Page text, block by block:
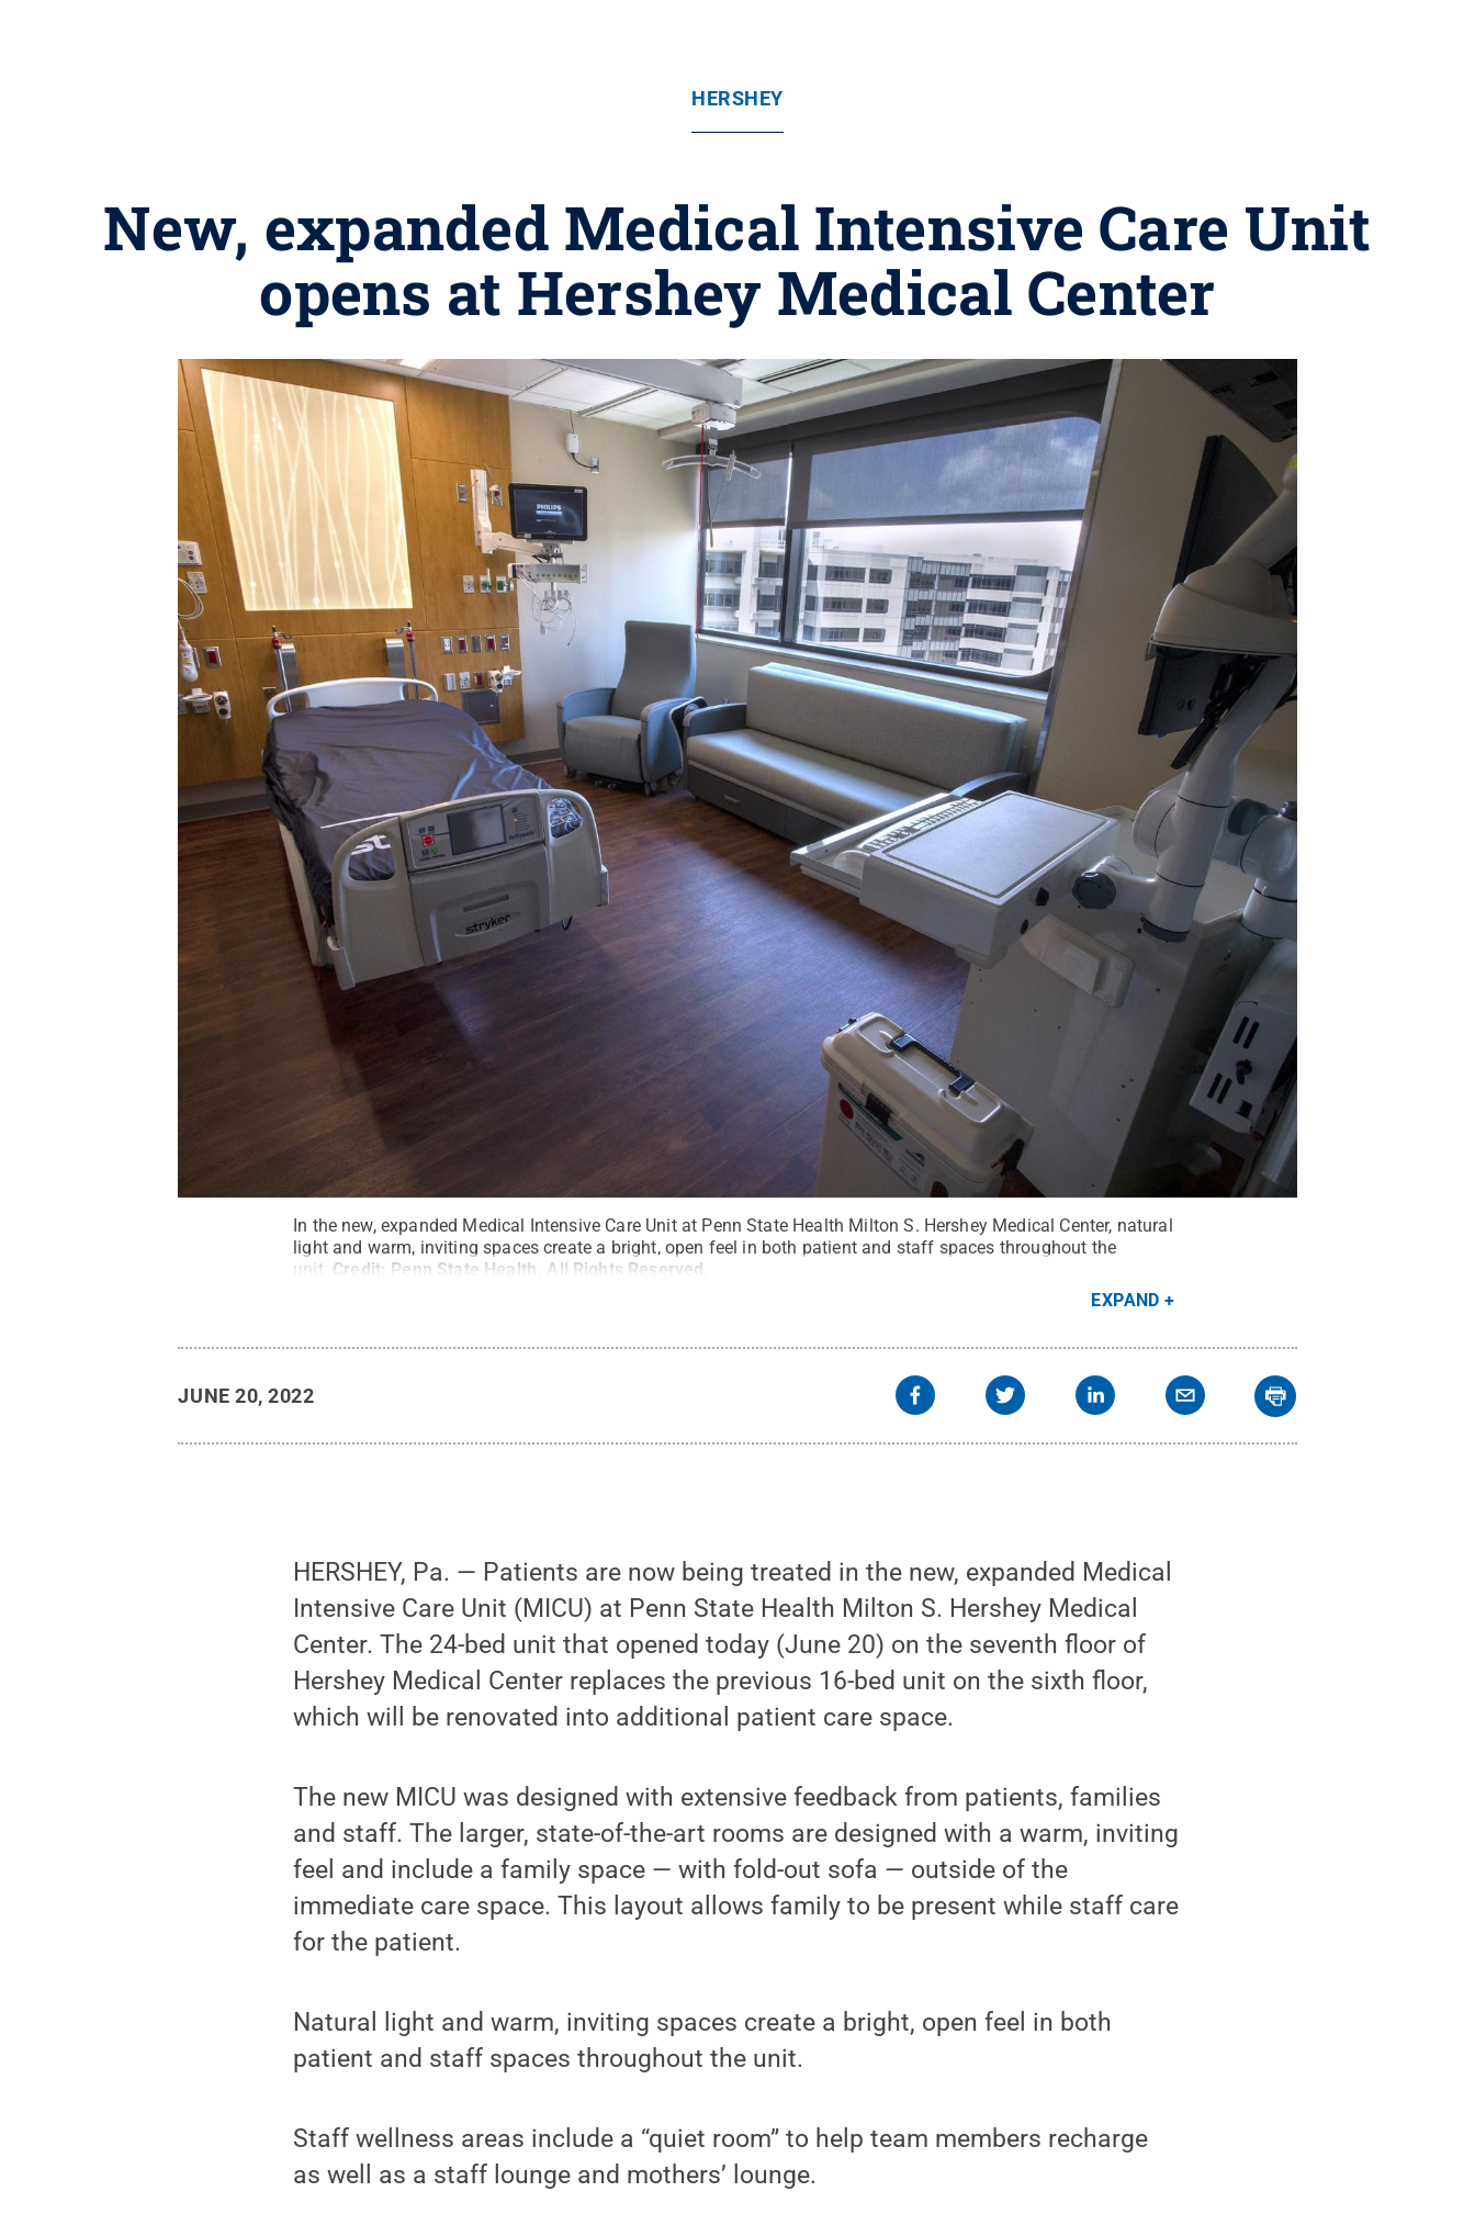
HERSHEY
New, expanded Medical Intensive Care Unit
opens at Hershey Medical Center
In the new, expanded Medical Intensive Care Unit at Penn State Health Milton S. Hershey Medical Center, natural
light and warm, inviting spaces create a bright, open feel in both patient and staff spaces throughout the
unit. Credit: Penn State Health All Rights Reserved
EXPAND
JUNE 20, 2022
HERSHEY, Pa. — Patients are now being treated in the new, expanded Medical
Intensive Care Unit (MICU) at Penn State Health Milton S. Hershey Medical
Center. The 24-bed unit that opened today (June 20) on the seventh floor of
Hershey Medical Center replaces the previous 16-bed unit on the sixth floor,
which will be renovated into additional patient care space.
The new MICU was designed with extensive feedback from patients, families
and staff. The larger, state-of-the-art rooms are designed with a warm, inviting
feel and include a family space — with fold-out sofa — outside of the
immediate care space. This layout allows family to be present while staff care
for the patient.
Natural light and warm, inviting spaces create a bright, open feel in both
patient and staff spaces throughout the unit.
Staff wellness areas include a “quiet room” to help team members recharge
as well as a staff lounge and mothers’ lounge.